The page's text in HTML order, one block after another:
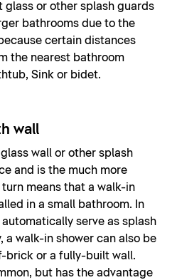
glass or other splash guards
bathrooms due to the
certain distances
the nearest bathroom
Sink or bidet.
wall
wall or other splash
and is the much more
means that a walk-in
in a small bathroom. In
serve as splash
a walk-in shower can also be
brick or a fully-built wall.
but has the advantage